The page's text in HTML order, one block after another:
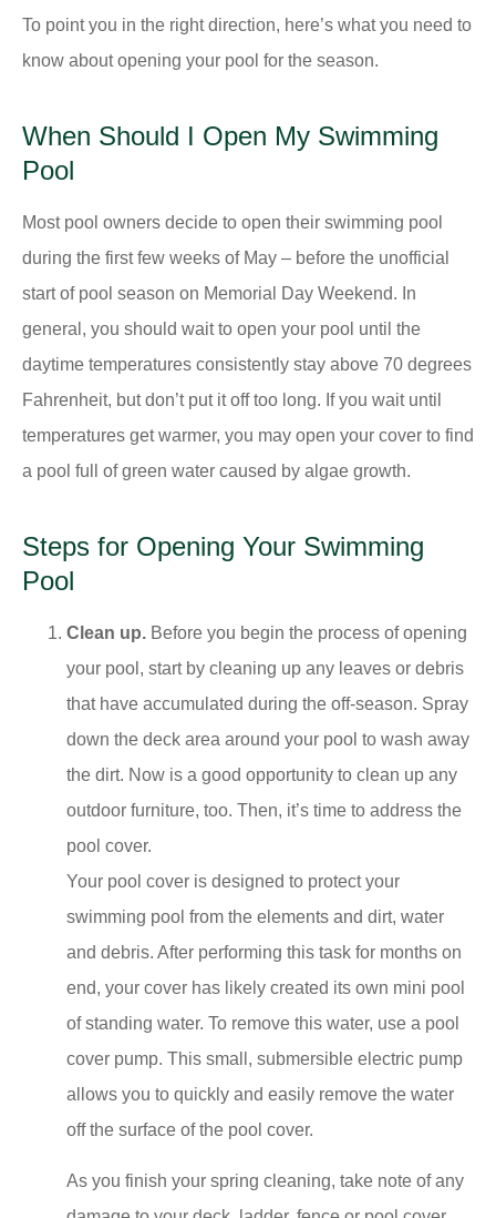
To point you in the right direction, here’s what you need to
know about opening your pool for the season.
When Should I Open My Swimming
Pool
Most pool owners decide to open their swimming pool
during the first few weeks of May – before the unofficial
start of pool season on Memorial Day Weekend. In
general, you should wait to open your pool until the
daytime temperatures consistently stay above 70 degrees
Fahrenheit, but don’t put it off too long. If you wait until
temperatures get warmer, you may open your cover to find
a pool full of green water caused by algae growth.
Steps for Opening Your Swimming
Pool
Clean up. Before you begin the process of opening
your pool, start by cleaning up any leaves or debris
that have accumulated during the off-season. Spray
down the deck area around your pool to wash away
the dirt. Now is a good opportunity to clean up any
outdoor furniture, too. Then, it’s time to address the
pool cover.
Your pool cover is designed to protect your
swimming pool from the elements and dirt, water
and debris. After performing this task for months on
end, your cover has likely created its own mini pool
of standing water. To remove this water, use a pool
cover pump. This small, submersible electric pump
allows you to quickly and easily remove the water
off the surface of the pool cover.
As you finish your spring cleaning, take note of any